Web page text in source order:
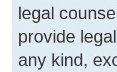
legal
provide
any kind,